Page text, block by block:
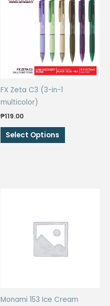
The
options
may
chosen
on
FX Zeta C3 (3-in-1
multicolor)
₱119.00
Select Options
This
product
be
chosen
on
Monami 153 Ice Cream